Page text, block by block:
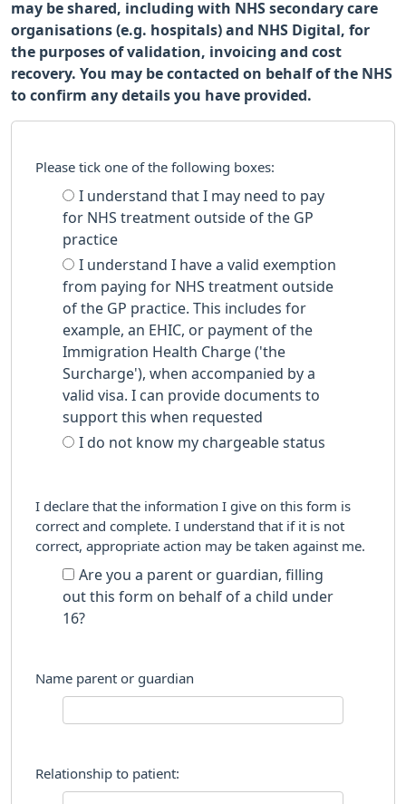
may be shared, including with NHS secondary care
organisations (e.g. hospitals) and NHS Digital, for
the purposes of validation, invoicing and cost
recovery. You may be contacted on behalf of the NHS
to confirm any details you have provided.
Please tick one of the following boxes:
I understand that I may need to pay
for NHS treatment outside of the GP
practice
I understand I have a valid exemption
from paying for NHS treatment outside
of the GP practice. This includes for
example, an EHIC, or payment of the
Immigration Health Charge ('the
Surcharge'), when accompanied by a
valid visa. I can provide documents to
support this when requested
I do not know my chargeable status
I declare that the information I give on this form is
correct and complete. I understand that if it is not
correct, appropriate action may be taken against me.
Are you a parent or guardian, filling
out this form on behalf of a child under
16?
Name parent or guardian
Relationship to patient: